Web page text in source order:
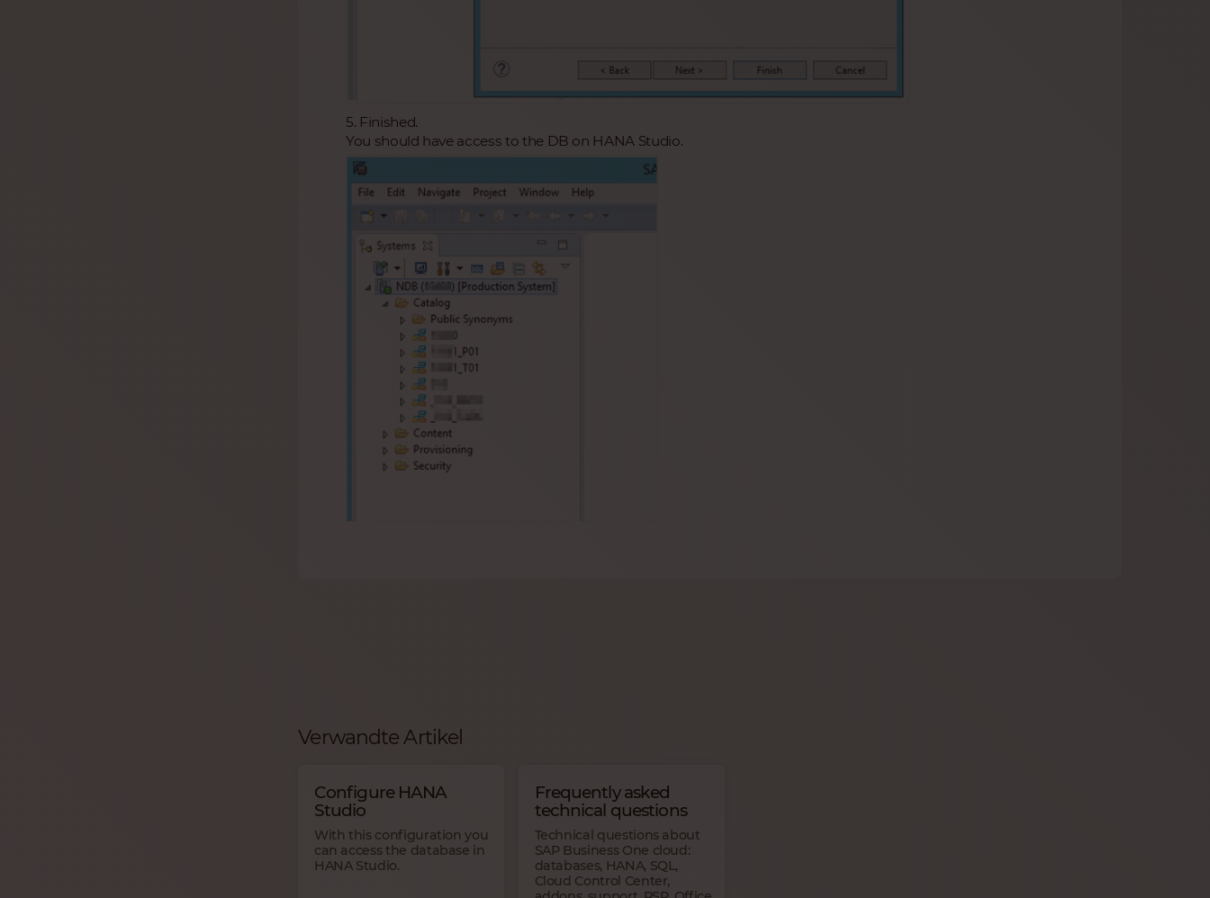
5. Finished.
You should have access to the DB on HANA Studio.
Verwandte Artikel
Configure HANA
Studio
With this configuration you
can access the database in
HANA Studio.
Frequently asked
technical questions
Technical questions about
SAP Business One cloud:
databases, HANA, SQL,
Cloud Control Center,